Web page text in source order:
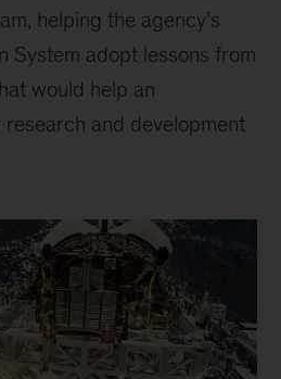
helping the agency’s
System adopt lessons from
would help an
and development